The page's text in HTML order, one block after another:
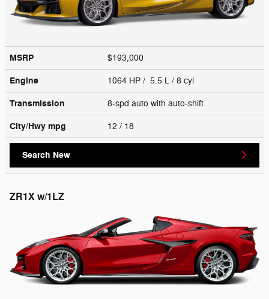
MSRP $193,000
Engine 1064 HP / 5.5 L / 8 cyl
Transmission 8-spd auto with auto-shift
City/Hwy mpg 12 / 18
Search New
ZR1X w/1LZ